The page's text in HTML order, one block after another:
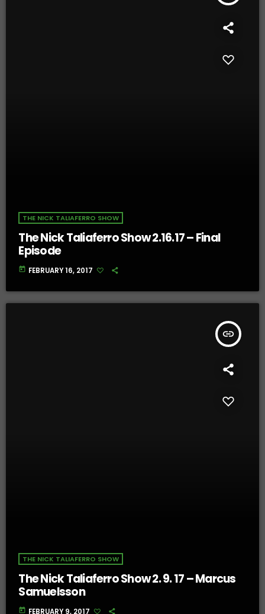
THE NICK TALIAFERRO SHOW
The Nick Taliaferro Show 2.16.17 – Final
Episode
today FEBRUARY 16, 2017
insert_link
THE NICK TALIAFERRO SHOW
The Nick Taliaferro Show 2. 9. 17 – Marcus
Samuelsson
today FEBRUARY 9, 2017